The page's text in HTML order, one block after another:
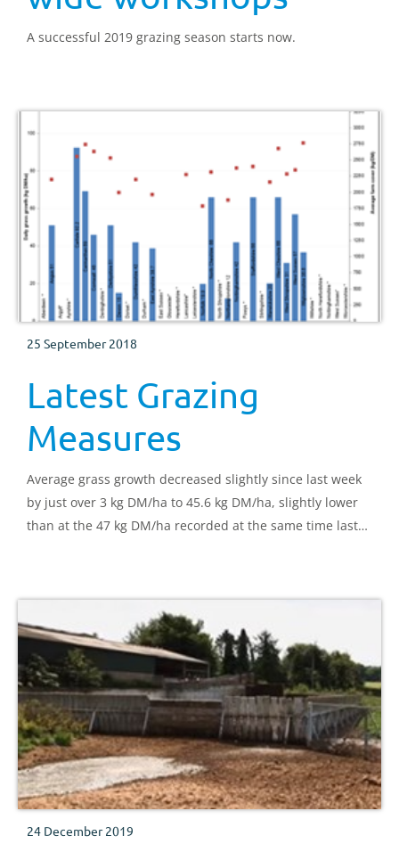
A successful 2019 grazing season starts now.
25 September 2018
Latest Grazing
Measures
Average grass growth decreased slightly since last week
by just over 3 kg DM/ha to 45.6 kg DM/ha, slightly lower
than at the 47 kg DM/ha recorded at the same time last
24 December 2019